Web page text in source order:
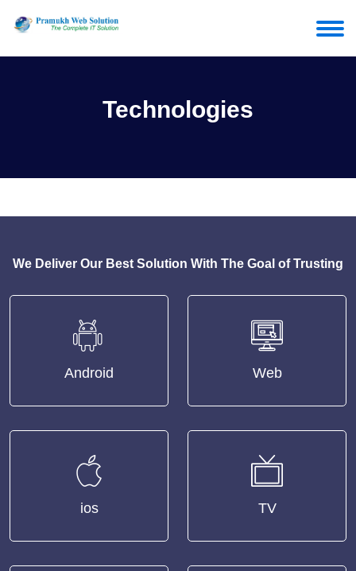
Technologies
We Deliver Our Best Solution With The Goal of Trusting
Android Web
ios TV